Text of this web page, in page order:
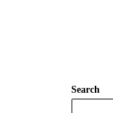
Search